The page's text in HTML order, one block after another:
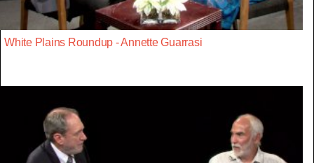
White Plains Roundup - Annette Guarrasi